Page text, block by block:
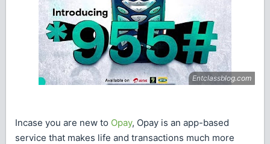
Incase you are new to Opay, Opay is an app-based
service that makes life and transactions much more